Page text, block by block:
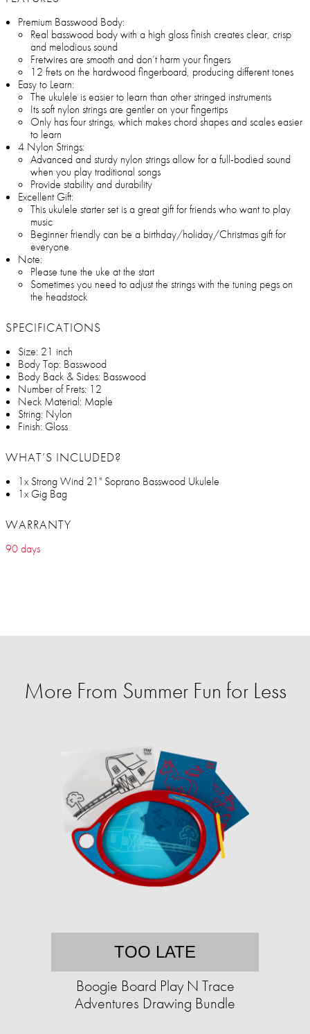
Premium Basswood Body:
Real basswood body with a high gloss finish creates clear, crisp
and melodious sound
Fretwires are smooth and don’t harm your fingers
12 frets on the hardwood fingerboard, producing different tones
Easy to Learn:
The ukulele is easier to learn than other stringed instruments
Its soft nylon strings are gentler on your fingertips
Only has four strings, which makes chord shapes and scales easier
to learn
4 Nylon Strings:
Advanced and sturdy nylon strings allow for a full-bodied sound
when you play traditional songs
Provide stability and durability
Excellent Gift:
This ukulele starter set is a great gift for friends who want to play
music
Beginner friendly can be a birthday/holiday/Christmas gift for
everyone
Note:
Please tune the uke at the start
Sometimes you need to adjust the strings with the tuning pegs on
the headstock
SPECIFICATIONS
Size: 21 inch
Body Top: Basswood
Body Back & Sides: Basswood
Number of Frets: 12
Neck Material: Maple
String: Nylon
Finish: Gloss
WHAT’S INCLUDED?
1x Strong Wind 21" Soprano Basswood Ukulele
1x Gig Bag
WARRANTY
90 days
More From Summer Fun for Less
TOO LATE
Boogie Board Play N Trace
Adventures Drawing Bundle